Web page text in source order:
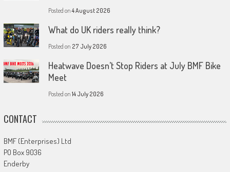
Posted on4 August 2026
What do UK riders really think?
Posted on 27 July 2026
Heatwave Doesn’t Stop Riders at July BMF Bike
Meet
Posted on 14 July 2026
CONTACT
BMF (Enterprises) Ltd
PO Box 9036
Enderby